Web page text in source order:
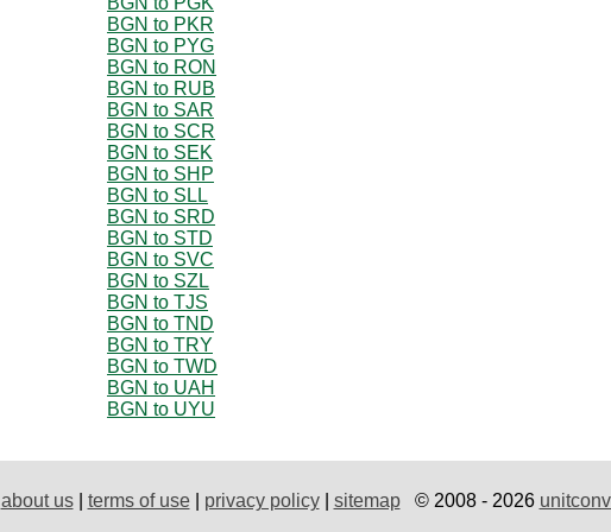
BGN to PKR
BGN to PYG
BGN to RON
BGN to RUB
BGN to SAR
BGN to SCR
BGN to SEK
BGN to SHP
BGN to SLL
BGN to SRD
BGN to STD
BGN to SVC
BGN to SZL
BGN to TJS
BGN to TND
BGN to TRY
BGN to TWD
BGN to UAH
BGN to UYU
about us| terms of use| privacy policy| sitemap© 2008 - 2026